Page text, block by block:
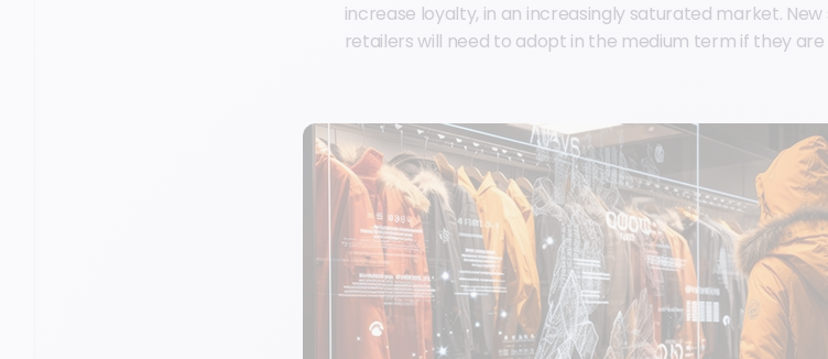
increase loyalty, in an increasingly saturated market.
retailers will need to adopt in the medium term if they